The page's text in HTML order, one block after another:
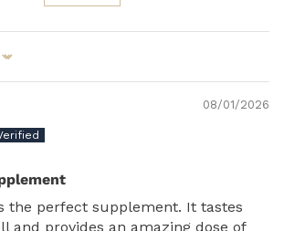
08/01/2026
the perfect supplement. It tastes
and provides an amazing dose of